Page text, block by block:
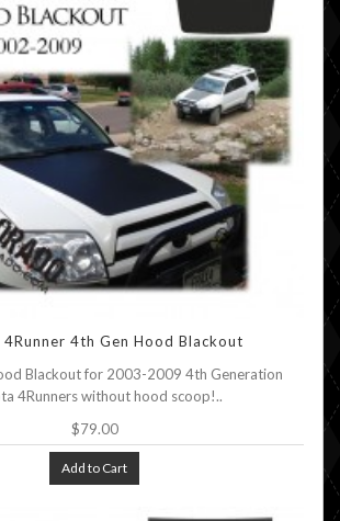
4th Gen Hood Blackout
Blackout for 2003-2009 4th Generation
4Runners without hood scoop!..
$79.00
Add to Cart